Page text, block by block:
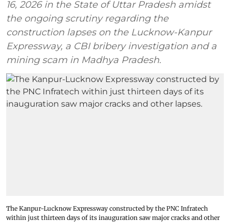
16, 2026 in the State of Uttar Pradesh amidst
the ongoing scrutiny regarding the
construction lapses on the Lucknow-Kanpur
Expressway, a CBI bribery investigation and a
mining scam in Madhya Pradesh.
The Kanpur-Lucknow Expressway constructed by the PNC Infratech
within just thirteen days of its inauguration saw major cracks and other